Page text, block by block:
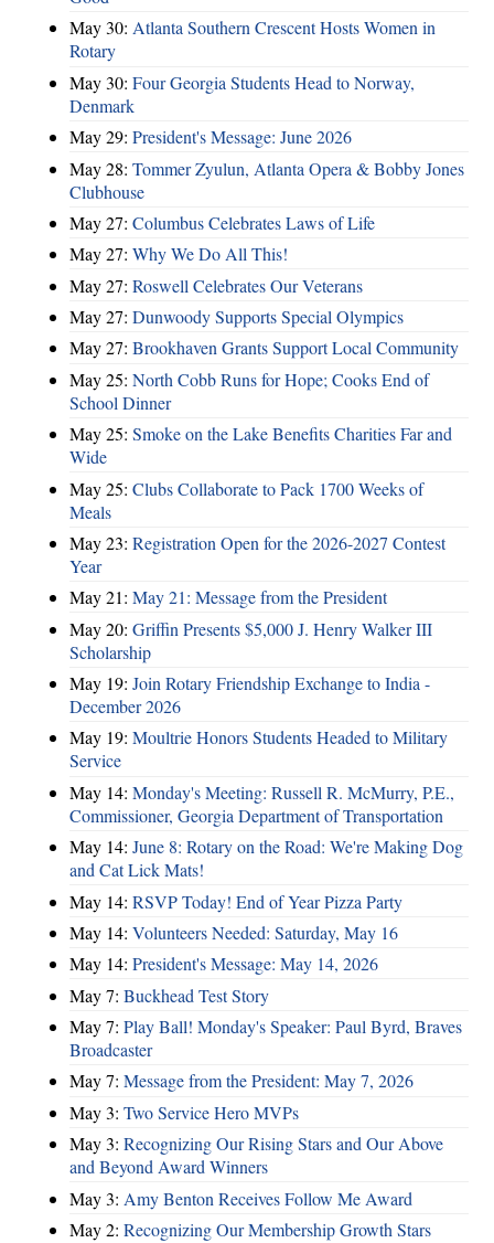
May 30: Atlanta Southern Crescent Hosts Women in
Rotary
May 30: Four Georgia Students Head to Norway,
Denmark
May 29: President's Message: June 2026
May 28: Tommer Zyulun, Atlanta Opera & Bobby Jones
Clubhouse
May 27: Columbus Celebrates Laws of Life
May 27: Why We Do All This!
May 27: Roswell Celebrates Our Veterans
May 27: Dunwoody Supports Special Olympics
May 27: Brookhaven Grants Support Local Community
May 25: North Cobb Runs for Hope; Cooks End of
School Dinner
May 25: Smoke on the Lake Benefits Charities Far and
Wide
May 25: Clubs Collaborate to Pack 1700 Weeks of
Meals
May 23: Registration Open for the 2026-2027 Contest
Year
May 21: May 21: Message from the President
May 20: Griffin Presents $5,000 J. Henry Walker III
Scholarship
May 19: Join Rotary Friendship Exchange to India -
December 2026
May 19: Moultrie Honors Students Headed to Military
Service
May 14: Monday's Meeting: Russell R. McMurry, P.E.,
Commissioner, Georgia Department of Transportation
May 14: June 8: Rotary on the Road: We're Making Dog
and Cat Lick Mats!
May 14: RSVP Today! End of Year Pizza Party
May 14: Volunteers Needed: Saturday, May 16
May 14: President's Message: May 14, 2026
May 7: Buckhead Test Story
May 7: Play Ball! Monday's Speaker: Paul Byrd, Braves
Broadcaster
May 7: Message from the President: May 7, 2026
May 3: Two Service Hero MVPs
May 3: Recognizing Our Rising Stars and Our Above
and Beyond Award Winners
May 3: Amy Benton Receives Follow Me Award
May 2: Recognizing Our Membership Growth Stars